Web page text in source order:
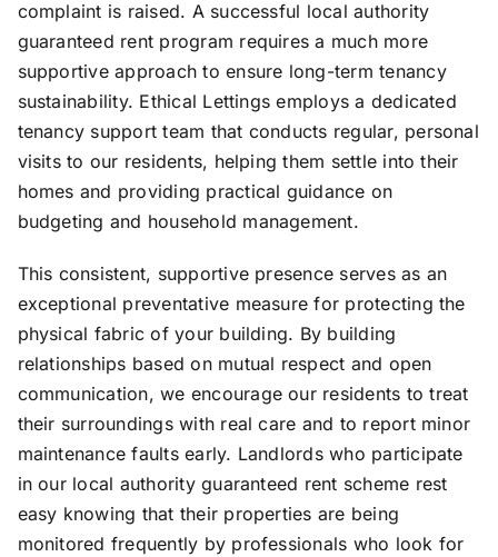
complaint is raised. A successful local authority
guaranteed rent program requires a much more
supportive approach to ensure long-term tenancy
sustainability. Ethical Lettings employs a dedicated
tenancy support team that conducts regular, personal
visits to our residents, helping them settle into their
homes and providing practical guidance on
budgeting and household management.
This consistent, supportive presence serves as an
exceptional preventative measure for protecting the
physical fabric of your building. By building
relationships based on mutual respect and open
communication, we encourage our residents to treat
their surroundings with real care and to report minor
maintenance faults early. Landlords who participate
in our local authority guaranteed rent scheme rest
easy knowing that their properties are being
monitored frequently by professionals who look for